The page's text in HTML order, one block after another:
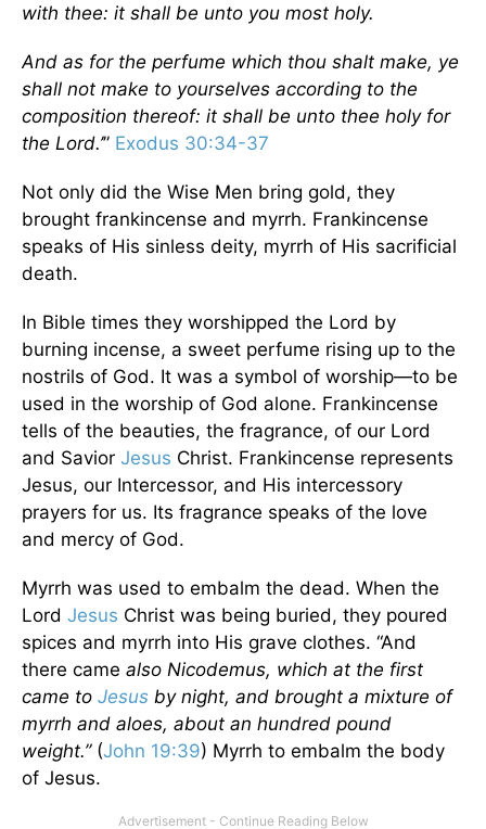
with thee: it shall be unto you most holy.
And as for the perfume which thou shalt make, ye
shall not make to yourselves according to the
composition thereof: it shall be unto thee holy for
the Lord.’” Exodus 30:34-37
Not only did the Wise Men bring gold, they
brought frankincense and myrrh. Frankincense
speaks of His sinless deity, myrrh of His sacrificial
death.
In Bible times they worshipped the Lord by
burning incense, a sweet perfume rising up to the
nostrils of God. It was a symbol of worship—to be
used in the worship of God alone. Frankincense
tells of the beauties, the fragrance, of our Lord
and Savior Jesus Christ. Frankincense represents
Jesus, our Intercessor, and His intercessory
prayers for us. Its fragrance speaks of the love
and mercy of God.
Myrrh was used to embalm the dead. When the
Lord Jesus Christ was being buried, they poured
spices and myrrh into His grave clothes. “And
there came also Nicodemus, which at the first
came to Jesus by night, and brought a mixture of
myrrh and aloes, about an hundred pound
weight.”(John 19:39) Myrrh to embalm the body
of Jesus.